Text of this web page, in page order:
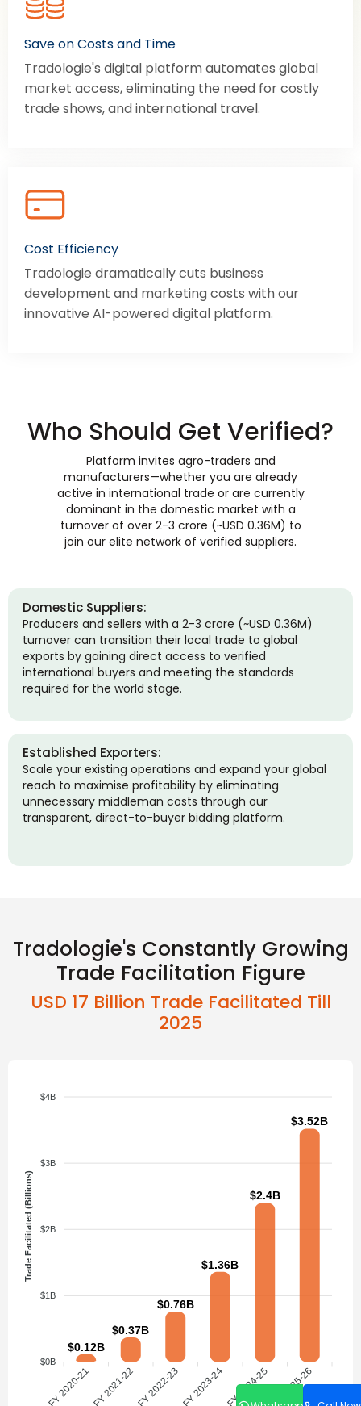
Save on Costs and Time
Tradologie's digital platform automates global
market access, eliminating the need for costly
trade shows, and international travel.
Cost Efficiency
Tradologie dramatically cuts business
development and marketing costs with our
innovative AI-powered digital platform.
Who Should Get Verified?
Platform invites agro-traders and
manufacturers—whether you are already
active in international trade or are currently
dominant in the domestic market with a
turnover of over 2-3 crore (~USD 0.36M) to
join our elite network of verified suppliers.
Domestic Suppliers:
Producers and sellers with a 2-3 crore (~USD 0.36M)
turnover can transition their local trade to global
exports by gaining direct access to verified
international buyers and meeting the standards
required for the world stage.
Established Exporters:
Scale your existing operations and expand your global
reach to maximise profitability by eliminating
unnecessary middleman costs through our
transparent, direct-to-buyer bidding platform.
Tradologie's Constantly Growing
Trade Facilitation Figure
USD 17 Billion Trade Facilitated Till
2025
$4B
$3B
$2B
$1B
$0B
Trade Facilitated (Billions)
$0.12B
$0.37B
$0.76B
$1.36B
$2.4B
$3.52B
FY 2020-21FY 2021-22FY 2022-23FY 2023-24FY 2024-25FY 2025-26